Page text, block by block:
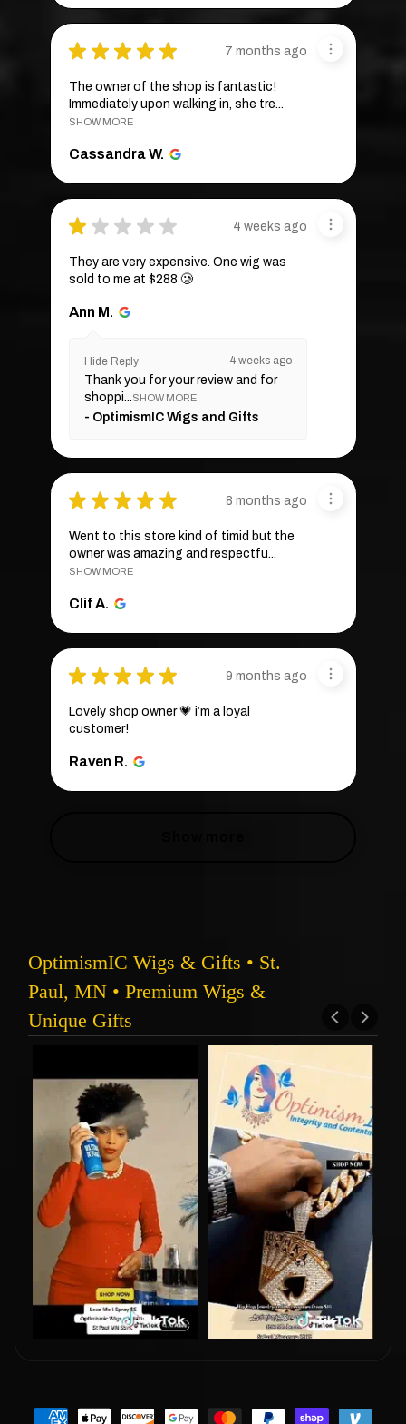
★ ★ ★ ★ ★ 7 months ago
The owner of the shop is fantastic!
Immediately upon walking in, she tre...
SHOW MORE
Cassandra W.
★ ★ ★ ★ ★ 4 weeks ago
They are very expensive. One wig was
sold to me at $288 🥲
Ann M.
Hide Reply 4 weeks ago
Thank you for your review and for
shoppi...SHOW MORE
OptimismIC Wigs and Gifts
★ ★ ★ ★ ★ 8 months ago
Went to this store kind of timid but the
owner was amazing and respectfu...
SHOW MORE
Clif A.
★ ★ ★ ★ ★ 9 months ago
Lovely shop owner 💗 i’m a loyal
customer!
Raven R.
OptimismIC Wigs & Gifts • St.
Paul, MN • Premium Wigs &
Unique Gifts